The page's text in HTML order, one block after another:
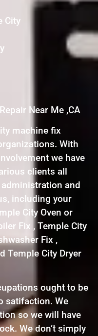
City
Near Me ,CA
machine fix
With
we have
clients all
and
including your
City Oven or
Fix , Temple City
Fix ,
Temple City Dryer
ought to be
satifaction. We
so we will have
We don’t simply